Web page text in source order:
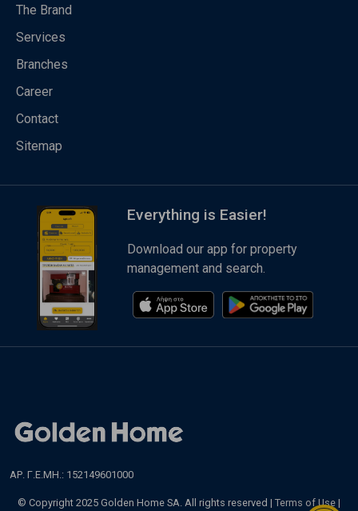
The Brand
Services
Branches
Career
Contact
Sitemap
Everything is Easier!
Download our app for property
management and search.
ΑΡ. Γ.Ε.ΜΗ.: 152149601000
© Copyright 2025 Golden Home SA. All rights reserved | Terms of Use |